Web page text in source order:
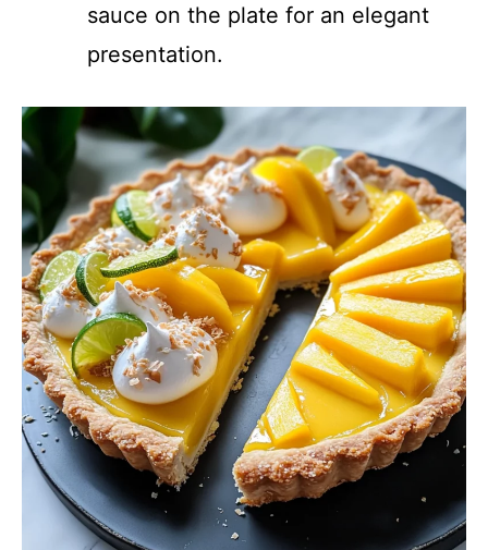
sauce on the plate for an elegant
presentation.